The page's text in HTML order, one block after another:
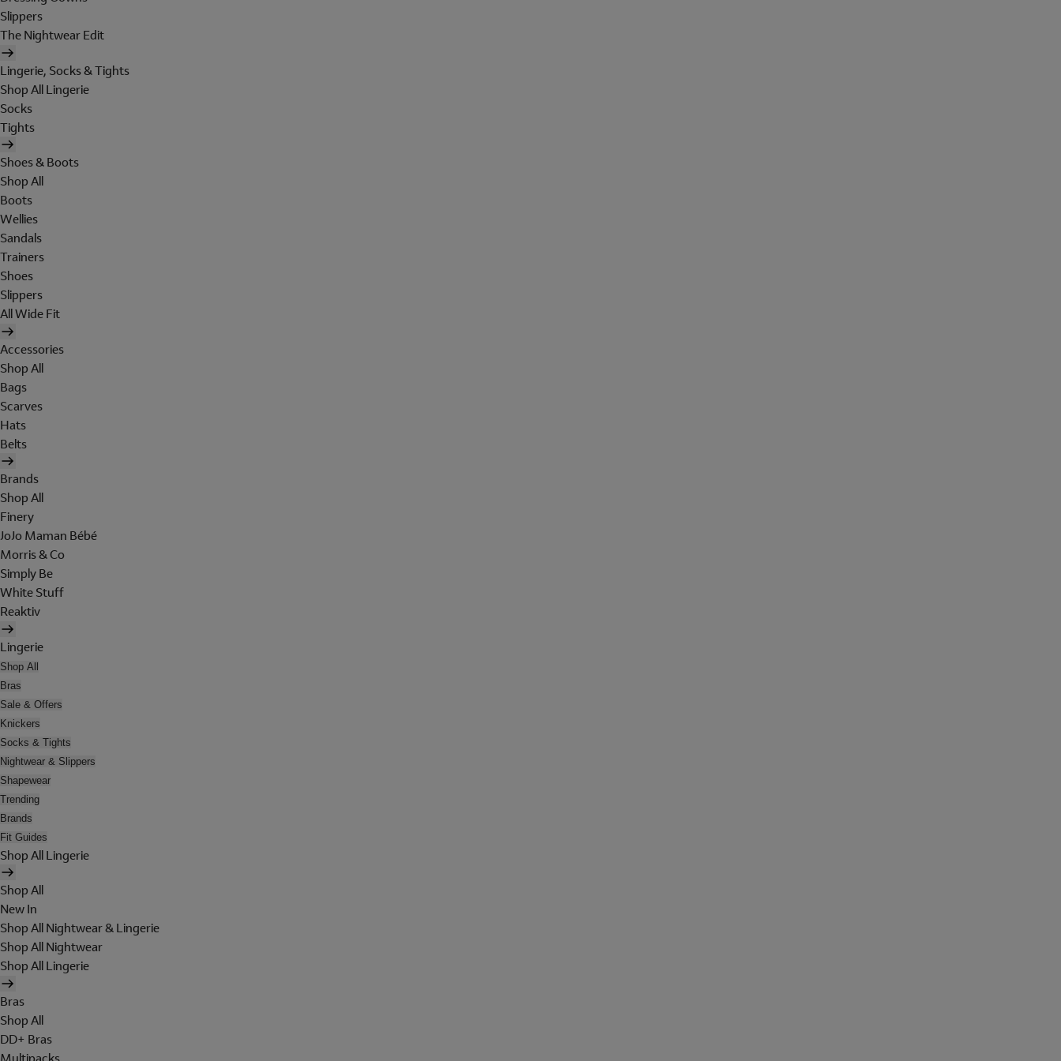
Slippers
The Nightwear Edit
Lingerie, Socks & Tights
Shop All Lingerie
Socks
Tights
Shoes & Boots
Shop All
Boots
Wellies
Sandals
Trainers
Shoes
Slippers
All Wide Fit
Accessories
Shop All
Bags
Scarves
Hats
Belts
Brands
Shop All
Finery
JoJo Maman Bébé
Morris & Co
Simply Be
White Stuff
Reaktiv
Lingerie
Shop All
Bras
Sale & Offers
Knickers
Socks & Tights
Nightwear & Slippers
Shapewear
Trending
Brands
Fit Guides
Shop All Lingerie
Shop All
New In
Shop All Nightwear & Lingerie
Shop All Nightwear
Shop All Lingerie
Bras
Shop All
DD+ Bras
Multipacks